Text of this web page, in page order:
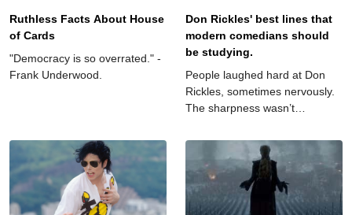
Ruthless Facts About House
of Cards
"Democracy is so overrated." -
Frank Underwood.
Don Rickles' best lines that
modern comedians should
be studying.
People laughed hard at Don
Rickles, sometimes nervously.
The sharpness wasn’t
honesty and constant effort.
His words reflect someone
balancing confidence and
doubt while choosing laughter
as the safest place to land.